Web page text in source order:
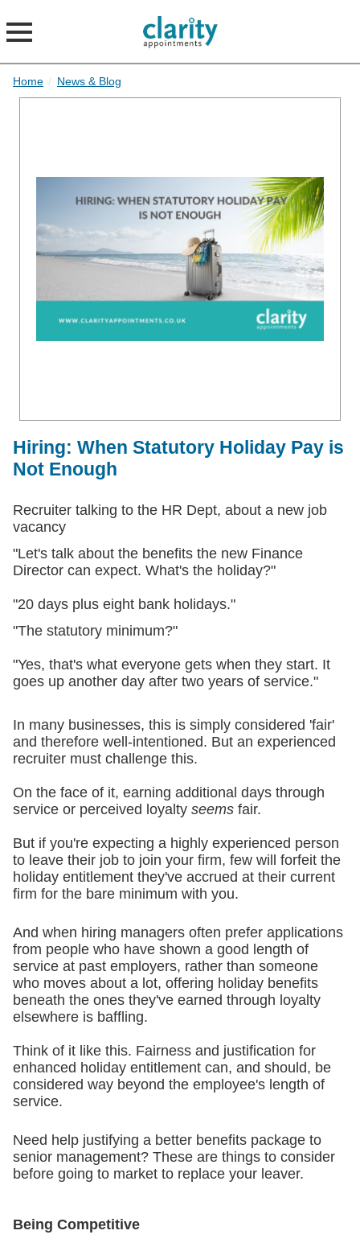
Home / News & Blog
Hiring: When Statutory Holiday Pay is
Not Enough
Recruiter talking to the HR Dept, about a new job
vacancy
"Let's talk about the benefits the new Finance
Director can expect. What's the holiday?"
"20 days plus eight bank holidays."
"The statutory minimum?"
"Yes, that's what everyone gets when they start. It
goes up another day after two years of service."
In many businesses, this is simply considered 'fair'
and therefore well-intentioned. But an experienced
recruiter must challenge this.
On the face of it, earning additional days through
service or perceived loyalty seems fair.
But if you're expecting a highly experienced person
to leave their job to join your firm, few will forfeit the
holiday entitlement they've accrued at their current
firm for the bare minimum with you.
And when hiring managers often prefer applications
from people who have shown a good length of
service at past employers, rather than someone
who moves about a lot, offering holiday benefits
beneath the ones they've earned through loyalty
elsewhere is baffling.
Think of it like this. Fairness and justification for
enhanced holiday entitlement can, and should, be
considered way beyond the employee's length of
service.
Need help justifying a better benefits package to
senior management? These are things to consider
before going to market to replace your leaver.
Being Competitive